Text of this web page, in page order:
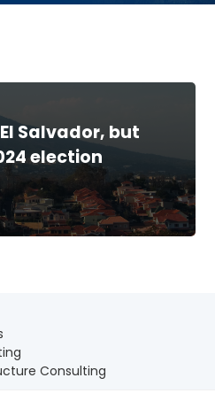
Salvador, but
election
Consulting